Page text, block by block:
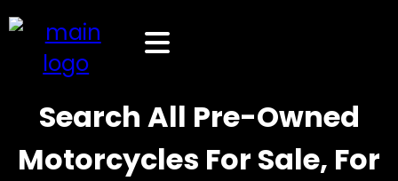
Search All Pre-Owned
Motorcycles For Sale, For